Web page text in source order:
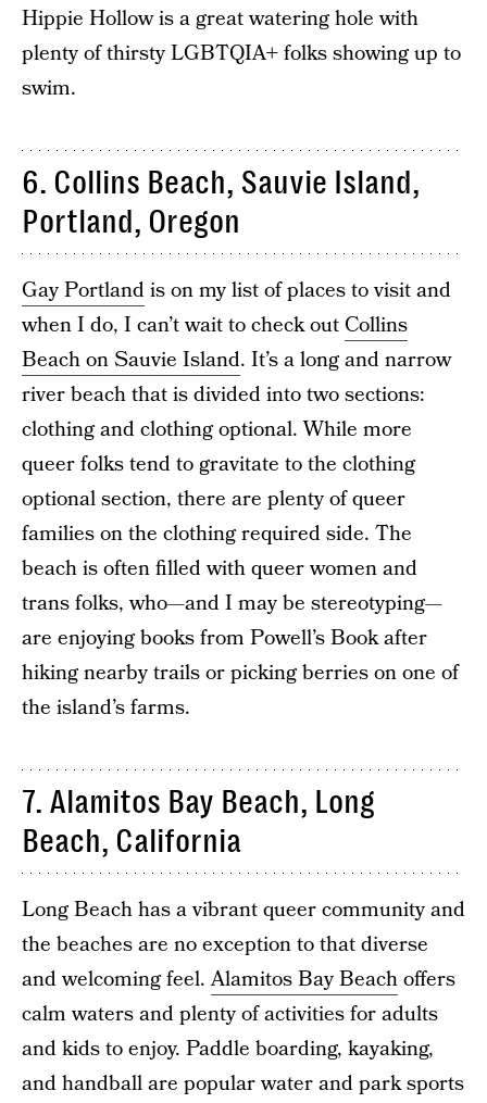
Hippie Hollow is a great watering hole with
plenty of thirsty LGBTQIA+ folks showing up to
swim.
6. Collins Beach, Sauvie Island,
Portland, Oregon
Gay Portlandis on my list of places to visit and
when I do, I can’t wait to check out Collins
Beach on Sauvie Island. It’s a long and narrow
river beach that is divided into two sections:
clothing and clothing optional. While more
queer folks tend to gravitate to the clothing
optional section, there are plenty of queer
families on the clothing required side. The
beach is often filled with queer women and
trans folks, who—and I may be stereotyping—
are enjoying books from Powell’s Book after
hiking nearby trails or picking berries on one of
the island’s farms.
7. Alamitos Bay Beach, Long
Beach, California
Long Beach has a vibrant queer community and
the beaches are no exception to that diverse
and welcoming feel.Alamitos Bay Beachoffers
calm waters and plenty of activities for adults
and kids to enjoy. Paddle boarding, kayaking,
and handball are popular water and park sports